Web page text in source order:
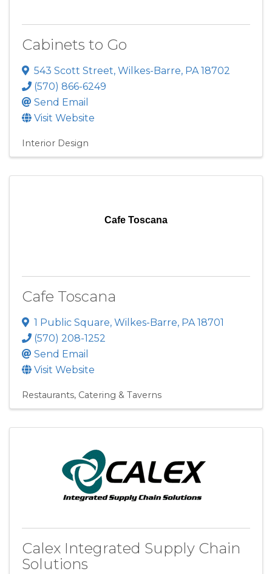
Cabinets to Go
543 Scott Street, Wilkes-Barre, PA18702
(570) 866-6249
Send Email
Visit Website
Interior Design
Cafe Toscana
Cafe Toscana
1 Public Square, Wilkes-Barre, PA18701
(570) 208-1252
Send Email
Visit Website
Restaurants, Catering & Taverns
Calex Integrated Supply Chain
Solutions